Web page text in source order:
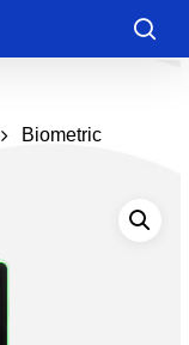
Biometric